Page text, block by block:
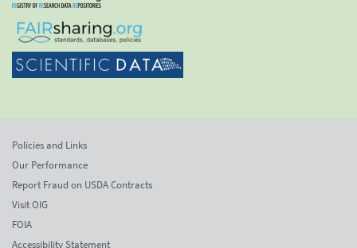
Policies and Links
Our Performance
Report Fraud on USDA Contracts
Visit OIG
FOIA
Accessibility Statement